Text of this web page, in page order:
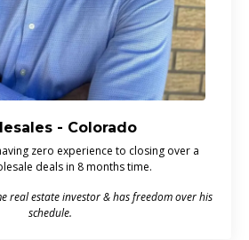
- Colorado
zero experience to closing over a
deals in 8 months time.
real estate investor & has freedom over his
schedule.